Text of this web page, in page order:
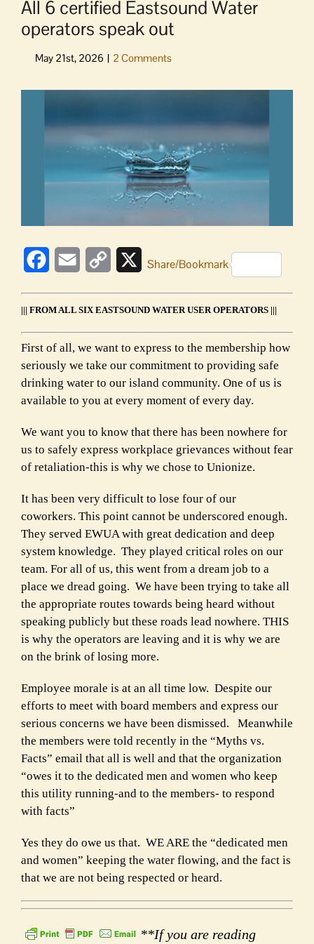
All 6 certified Eastsound Water
operators speak out
Image
FacebookEmail
Copy
XShare/Bookmark
||| FROM ALL SIX EASTSOUND WATER USER OPERATORS |||
First of all, we want to express to the membership how
seriously we take our commitment to providing safe
drinking water to our island community. One of us is
available to you at every moment of every day.
We want you to know that there has been nowhere for
us to safely express workplace grievances without fear
of retaliation-this is why we chose to Unionize.
It has been very difficult to lose four of our
coworkers. This point cannot be underscored enough.
They served EWUA with great dedication and deep
system knowledge. They played critical roles on our
team. For all of us, this went from a dream job to a
place we dread going. We have been trying to take all
the appropriate routes towards being heard without
speaking publicly but these roads lead nowhere. THIS
is why the operators are leaving and it is why we are
on the brink of losing more.
Employee morale is at an all time low. Despite our
efforts to meet with board members and express our
serious concerns we have been dismissed. Meanwhile
the members were told recently in the “Myths vs.
Facts” email that all is well and that the organization
“owes it to the dedicated men and women who keep
this utility running-and to the members- to respond
with facts”
Yes they do owe us that. WE ARE the “dedicated men
and women” keeping the water flowing, and the fact is
that we are not being respected or heard.
**If you are reading